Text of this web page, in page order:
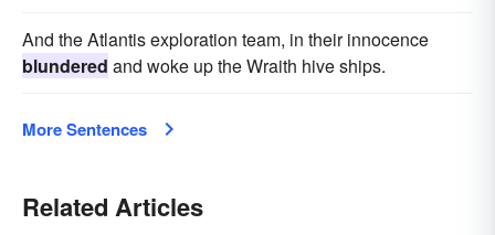
And the Atlantis exploration team, in their innocence
blundered and woke up the Wraith hive ships.
More Sentences
Related Articles